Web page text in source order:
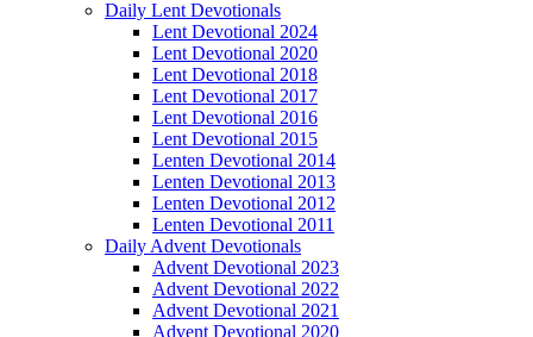
Daily Lent Devotionals
Lent Devotional 2024
Lent Devotional 2020
Lent Devotional 2018
Lent Devotional 2017
Lent Devotional 2016
Lent Devotional 2015
Lenten Devotional 2014
Lenten Devotional 2013
Lenten Devotional 2012
Lenten Devotional 2011
Daily Advent Devotionals
Advent Devotional 2023
Advent Devotional 2022
Advent Devotional 2021
Advent Devotional 2020